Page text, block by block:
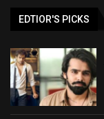
EDTIOR'S PICKS